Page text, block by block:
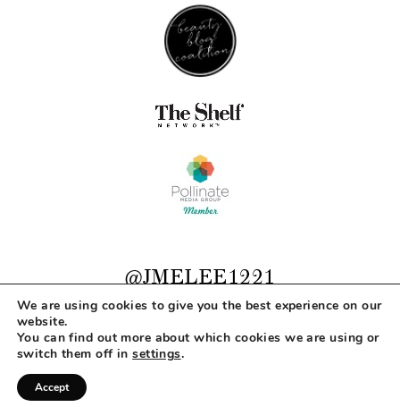
@JMELEE1221
COPYRIGHT © 2026 MAKEUP LIFE AND LOVE
CONTACT
DESIGNED BY
We are using cookies to give you the best experience on our
website.
You can find out more about which cookies we are using or
switch them off insettings.
Accept